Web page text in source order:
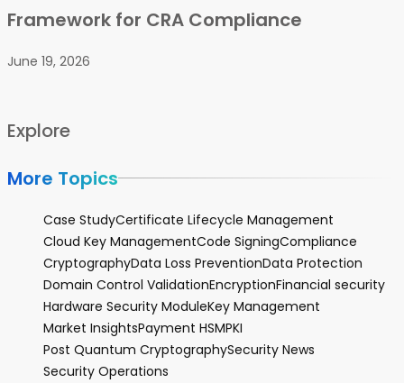
Framework for CRA Compliance
June 19, 2026
Explore
More Topics
Case StudyCertificate Lifecycle Management
Cloud Key ManagementCode SigningCompliance
CryptographyData Loss PreventionData Protection
Domain Control ValidationEncryptionFinancial security
Hardware Security ModuleKey Management
Market InsightsPayment HSMPKI
Post Quantum CryptographySecurity News
Security Operations